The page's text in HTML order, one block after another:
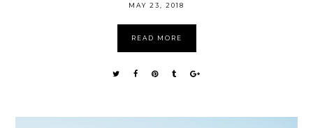
MAY 23, 2018
READ MORE